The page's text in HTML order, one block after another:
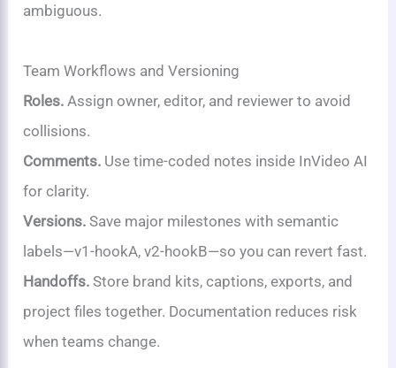
ambiguous.
Team Workflows and Versioning
Roles. Assign owner, editor, and reviewer to avoid
collisions.
Comments. Use time-coded notes inside InVideo AI
for clarity.
Versions. Save major milestones with semantic
labels—v1-hookA, v2-hookB—so you can revert fast.
Handoffs. Store brand kits, captions, exports, and
project files together. Documentation reduces risk
when teams change.